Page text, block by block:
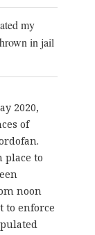
my
in jail
2020,
of
place to
noon
to enforce